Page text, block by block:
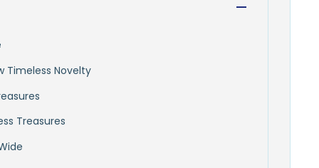
Timeless Novelty
Treasures